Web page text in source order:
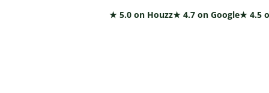
★ 5.0 on Houzz★ 4.7 on Google★ 4.5